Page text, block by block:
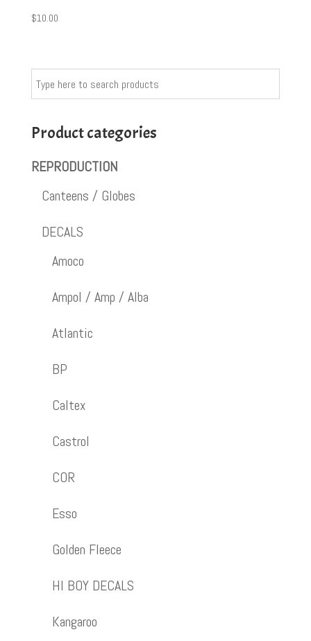
$10.00
Product categories
REPRODUCTION
Canteens / Globes
DECALS
Amoco
Ampol / Amp / Alba
Atlantic
BP
Caltex
Castrol
COR
Esso
Golden Fleece
HI BOY DECALS
Kangaroo